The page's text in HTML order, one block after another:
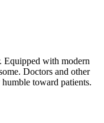
Equipped with modern
Doctors and other
toward patients.